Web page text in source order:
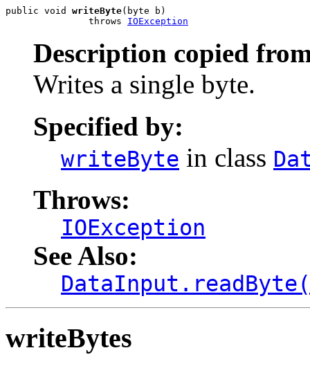
public void writeByte(byte b)
               throws
IOException
Description copied
Writes a single byte.
Specified by:
writeByte in class
Throws:
IOException
See Also:
writeBytes